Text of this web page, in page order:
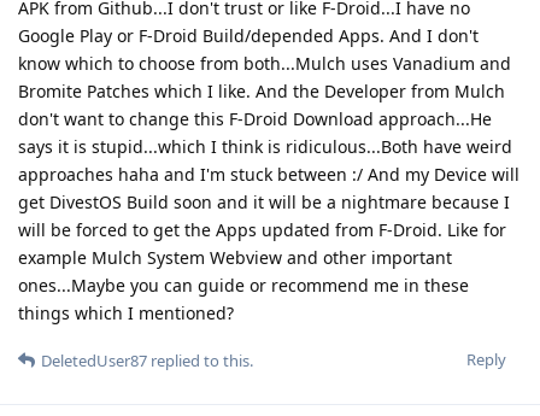
APK from Github...I don't trust or like F-Droid...I have no
Google Play or F-Droid Build/depended Apps. And I don't
know which to choose from both...Mulch uses Vanadium and
Bromite Patches which I like. And the Developer from Mulch
don't want to change this F-Droid Download approach...He
says it is stupid...which I think is ridiculous...Both have weird
approaches haha and I'm stuck between :/ And my Device will
get DivestOS Build soon and it will be a nightmare because I
will be forced to get the Apps updated from F-Droid. Like for
example Mulch System Webview and other important
ones...Maybe you can guide or recommend me in these
things which I mentioned?
Reply
DeletedUser87 replied to this.